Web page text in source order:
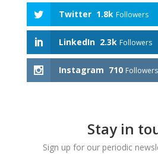
Twitter 1.8k Followers
LinkedIn 2.3k Followers
Instagram 710 Followers
Stay in
Sign up for our periodic